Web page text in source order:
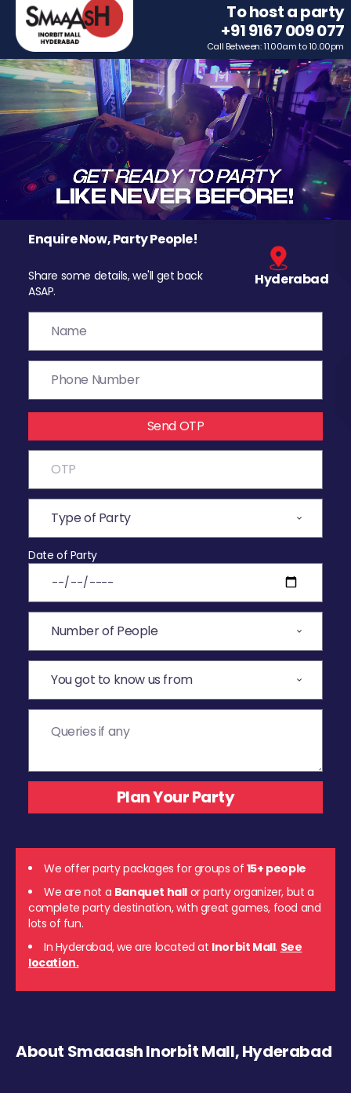
To host a party
+91 9167 009 077
Call Between: 11.00am to 10.00pm
Enquire Now, Party People!
Share some details, we'll get back
ASAP.
Hyderabad
Send OTP
Date of Party
We offer party packages for groups of 15+ people
We are not a Banquet hall or party organizer, but a
complete party destination, with great games, food and
lots of fun.
In Hyderabad, we are located at Inorbit Mall. See
location.
About Smaaash Inorbit Mall, Hyderabad